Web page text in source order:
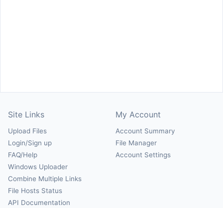
Site Links
Upload Files
Login/Sign up
FAQ/Help
Windows Uploader
Combine Multiple Links
File Hosts Status
API Documentation
My Account
Account Summary
File Manager
Account Settings